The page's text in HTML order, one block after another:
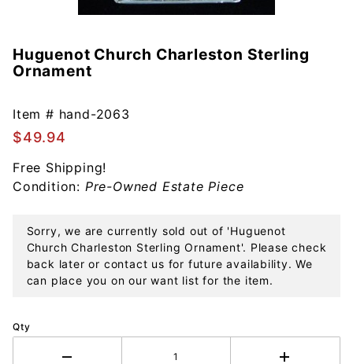
Purchase
Huguenot
Charleston
Sterling
Ornament
Huguenot Church Charleston Sterling
Ornament
Item # hand-2063
$49.94
Free Shipping!
Condition: Pre-Owned Estate Piece
Sorry, we are currently sold out of 'Huguenot
Church Charleston Sterling Ornament'. Please check
back later or contact us for future availability. We
can place you on our want list for the item.
Qty